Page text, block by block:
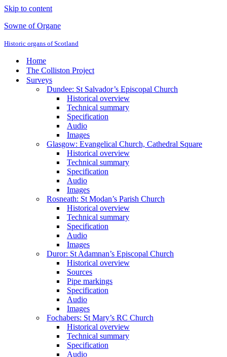
Skip to content
Sowne of Organe
Historic organs of Scotland
Home
The Colliston Project
Surveys
Dundee: St Salvador’s Episcopal Church
Historical overview
Technical summary
Specification
Audio
Images
Glasgow: Evangelical Church, Cathedral Square
Historical overview
Technical summary
Specification
Audio
Images
Rosneath: St Modan’s Parish Church
Historical overview
Technical summary
Specification
Audio
Images
Duror: St Adamnan’s Episcopal Church
Historical overview
Sources
Pipe markings
Specification
Audio
Images
Fochabers: St Mary’s RC Church
Historical overview
Technical summary
Specification
Audio